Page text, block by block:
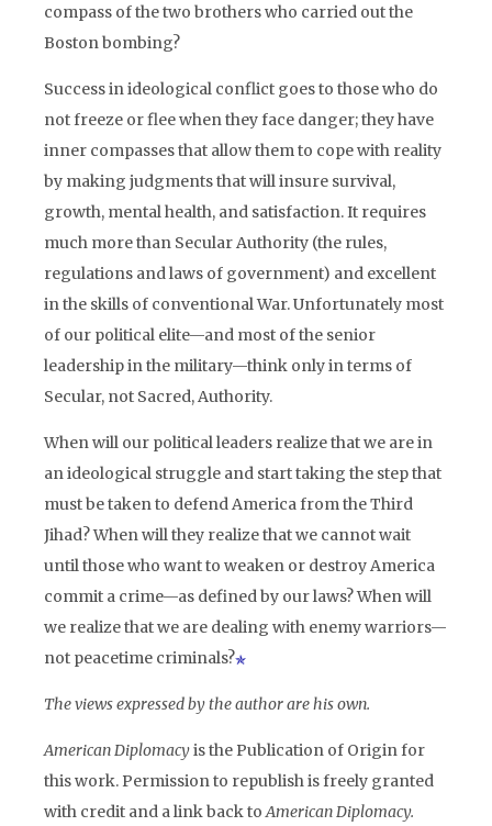
compass of the two brothers who carried out the
Boston bombing?
Success in ideological conflict goes to those who do
not freeze or flee when they face danger; they have
inner compasses that allow them to cope with reality
by making judgments that will insure survival,
growth, mental health, and satisfaction. It requires
much more than Secular Authority (the rules,
regulations and laws of government) and excellent
in the skills of conventional War. Unfortunately most
of our political elite—and most of the senior
leadership in the military—think only in terms of
Secular, not Sacred, Authority.
When will our political leaders realize that we are in
an ideological struggle and start taking the step that
must be taken to defend America from the Third
Jihad? When will they realize that we cannot wait
until those who want to weaken or destroy America
commit a crime—as defined by our laws? When will
we realize that we are dealing with enemy warriors—
not peacetime criminals?
The views expressed by the author are his own.
American Diplomacyis the Publication of Origin for
this work. Permission to republish is freely granted
with credit and a link back toAmerican Diplomacy.